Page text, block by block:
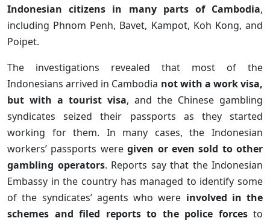
Indonesian citizens in many parts of Cambodia,
including Phnom Penh, Bavet, Kampot, Koh Kong, and
Poipet.
The investigations revealed that most of the
Indonesians arrived in Cambodia not with a work visa,
but with a tourist visa, and the Chinese gambling
syndicates seized their passports as they started
working for them. In many cases, the Indonesian
workers’ passports weregiven or even sold to other
gambling operators. Reports say that the Indonesian
Embassy in the country has managed to identify some
of the syndicates’ agents who were involved in the
schemes and filed reports to the police forcesto